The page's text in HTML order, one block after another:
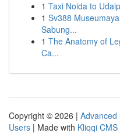
1 Taxi Noida to
1 Sv388
Sabung...
1 The Anatomy of
Ca...
Copyright © 2026 | Advanced
Users | Made with Kliqqi CMS